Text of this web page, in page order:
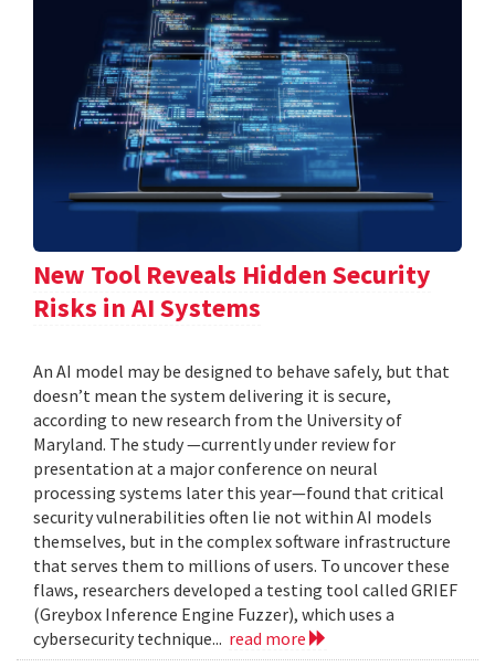
New Tool Reveals Hidden Security
Risks in AI Systems
An AI model may be designed to behave safely, but that
doesn’t mean the system delivering it is secure,
according to new research from the University of
Maryland. The study —currently under review for
presentation at a major conference on neural
processing systems later this year—found that critical
security vulnerabilities often lie not within AI models
themselves, but in the complex software infrastructure
that serves them to millions of users. To uncover these
flaws, researchers developed a testing tool called GRIEF
(Greybox Inference Engine Fuzzer), which uses a
cybersecurity technique... read more